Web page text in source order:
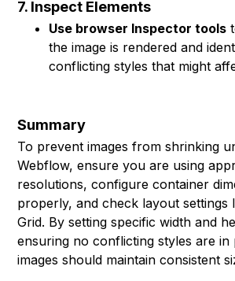
7. Inspect Elements
Use browser Inspector tools
the image is rendered and
conflicting styles that might
Summary
To prevent images from shrinking
Webflow, ensure you are using
resolutions, configure container
properly, and check layout settings
Grid. By setting specific width and
ensuring no conflicting styles are
images should maintain consistent